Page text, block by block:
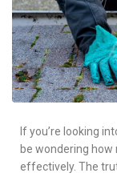
If you’re looking
be wondering how
effectively. The